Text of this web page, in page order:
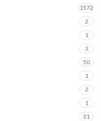
1572
2
1
3
50
1
2
1
31